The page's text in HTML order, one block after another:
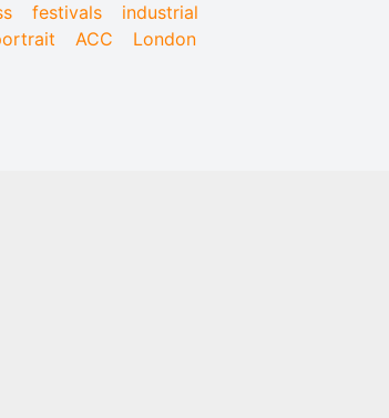
festivals
industrial
ACC
London